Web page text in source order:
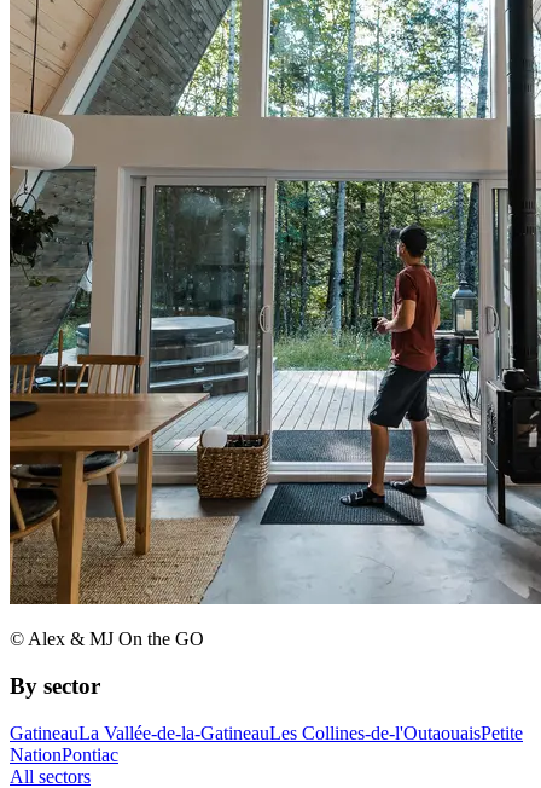
© Alex & MJ On the GO
By sector
GatineauLa Vallée-de-la-GatineauLes Collines-de-l'OutaouaisPetite
NationPontiac
All sectors